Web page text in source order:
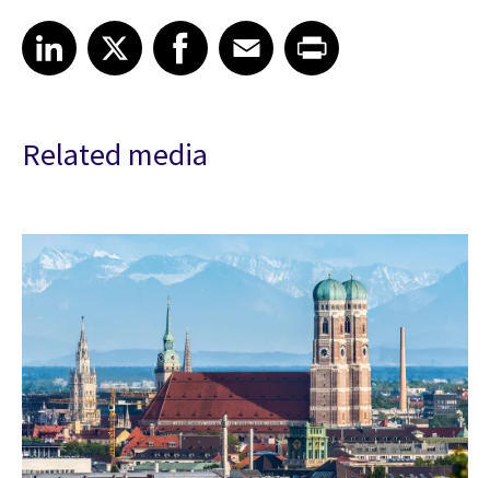
Share article on LinkedIn
LinkedIn
Share article on XShare article on Facebook
Facebook
Share article on Email
EmailShare article on Print
Related media